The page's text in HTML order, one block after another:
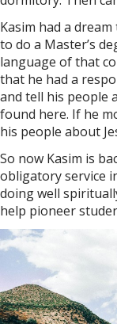
Kasim had a
to do a Master’s
language of that
that he had a
and tell his people
found here. If he
his people about
So now Kasim is
obligatory service
doing well
help pioneer